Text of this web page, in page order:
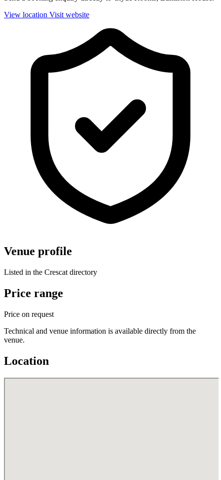
View location Visit website
Venue profile
Listed in the Crescat directory
Price range
Price on request
Technical and venue information is available directly from the
venue.
Location